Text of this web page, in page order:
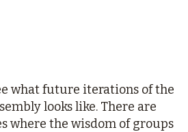
what future iterations of the
looks like. There are
where the wisdom of groups